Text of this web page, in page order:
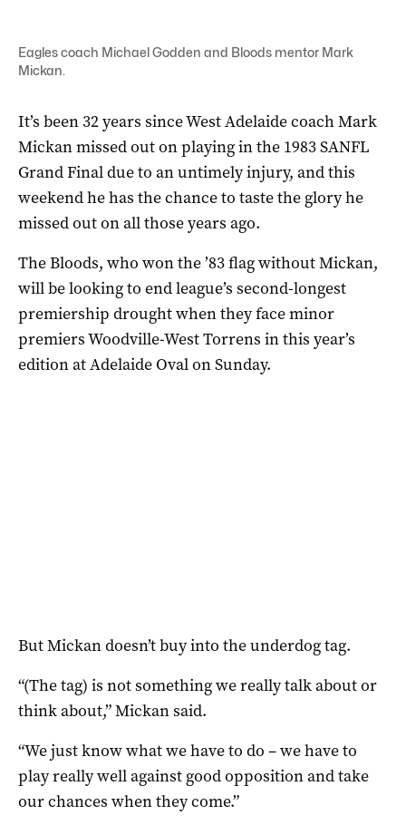
Eagles coach Michael Godden and Bloods mentor Mark
Mickan.
It’s been 32 years since West Adelaide coach Mark
Mickan missed out on playing in the 1983 SANFL
Grand Final due to an untimely injury, and this
weekend he has the chance to taste the glory he
missed out on all those years ago.
The Bloods, who won the ’83 flag without Mickan,
will be looking to end league’s second-longest
premiership drought when they face minor
premiers Woodville-West Torrens in this year’s
edition at Adelaide Oval on Sunday.
But Mickan doesn’t buy into the underdog tag.
“(The tag) is not something we really talk about or
think about,” Mickan said.
“We just know what we have to do – we have to
play really well against good opposition and take
our chances when they come.”